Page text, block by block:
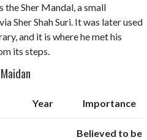
the Sher Mandal, a small
Sher Shah Suri. It was later used
and it is where he met his
its steps.
Year Importance
Believed to be